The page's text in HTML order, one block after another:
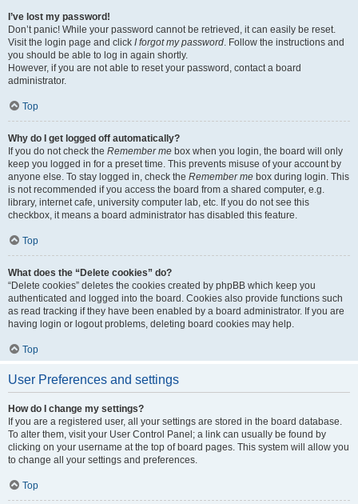
I’ve lost my password!
Don’t panic! While your password cannot be retrieved, it can easily be reset.
Visit the login page and click I forgot my password. Follow the instructions and
you should be able to log in again shortly.
However, if you are not able to reset your password, contact a board
administrator.
Top
Why do I get logged off automatically?
If you do not check the Remember me box when you login, the board will only
keep you logged in for a preset time. This prevents misuse of your account by
anyone else. To stay logged in, check the Remember me box during login. This
is not recommended if you access the board from a shared computer, e.g.
library, internet cafe, university computer lab, etc. If you do not see this
checkbox, it means a board administrator has disabled this feature.
Top
What does the “Delete cookies” do?
“Delete cookies” deletes the cookies created by phpBB which keep you
authenticated and logged into the board. Cookies also provide functions such
as read tracking if they have been enabled by a board administrator. If you are
having login or logout problems, deleting board cookies may help.
Top
User Preferences and settings
How do I change my settings?
If you are a registered user, all your settings are stored in the board database.
To alter them, visit your User Control Panel; a link can usually be found by
clicking on your username at the top of board pages. This system will allow you
to change all your settings and preferences.
Top